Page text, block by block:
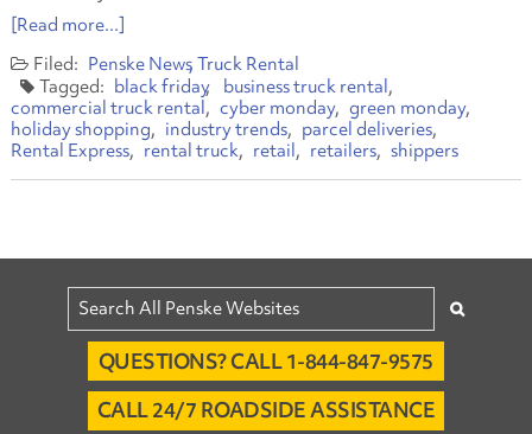
[Read more...]
Penske News Truck Rental
black friday
business truck rental
commercial truck rental
cyber monday
green monday
holiday shopping
industry trends
parcel deliveries
Rental Express
rental truck retail retailers shippers
QUESTIONS? CALL 1-844-847-9575
CALL 24/7 ROADSIDE ASSISTANCE